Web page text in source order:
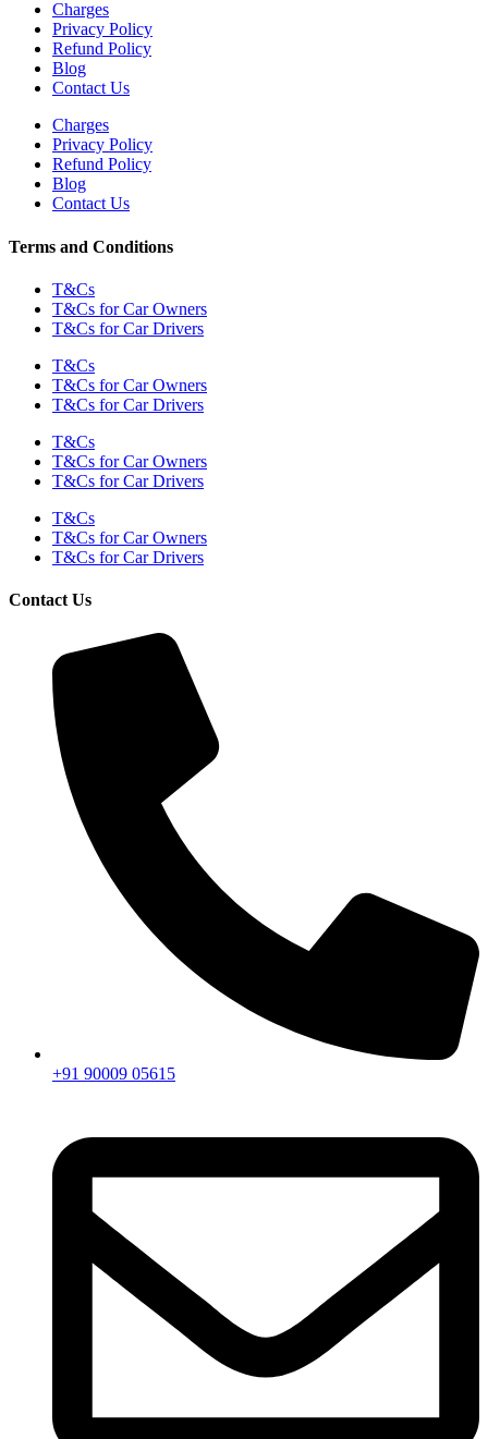
Charges
Privacy Policy
Refund Policy
Blog
Contact Us
Charges
Privacy Policy
Refund Policy
Blog
Contact Us
Terms and Conditions
T&Cs
T&Cs for Car Owners
T&Cs for Car Drivers
T&Cs
T&Cs for Car Owners
T&Cs for Car Drivers
T&Cs
T&Cs for Car Owners
T&Cs for Car Drivers
T&Cs
T&Cs for Car Owners
T&Cs for Car Drivers
Contact Us
+91 90009 05615